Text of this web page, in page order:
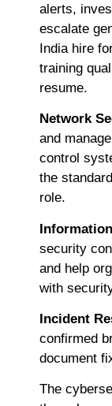
alerts,
escalate
India hire
training
resume.
Network
and
control
the
role.
security
and help
with
Incident
confirmed
document
The